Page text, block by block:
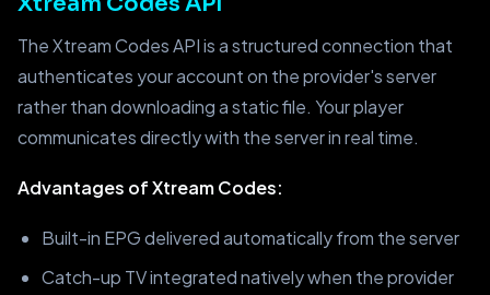
The Xtream Codes API is a structured connection that
authenticates your account on the provider's server
rather than downloading a static file. Your player
communicates directly with the server in real time.
Advantages of Xtream Codes:
Built-in EPG delivered automatically from the server
Catch-up TV integrated natively when the provider